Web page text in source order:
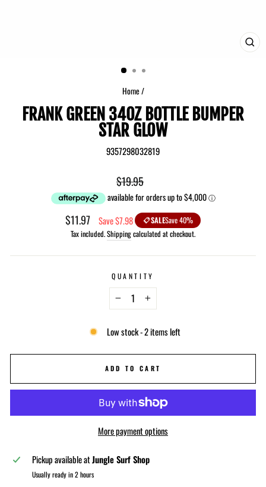
Home/
FRANK GREEN 34OZ BOTTLE BUMPER
STAR GLOW
9357298032819
Regular
price
$19.95
Sale
price
$11.97 Save $7.98 SALESave 40%
Tax included.Shippingcalculated at checkout.
QUANTITY
+
Low stock - 2 items left
ADD TO CART
More payment options
Pickup available atJungle Surf Shop
Usually ready in 2 hours